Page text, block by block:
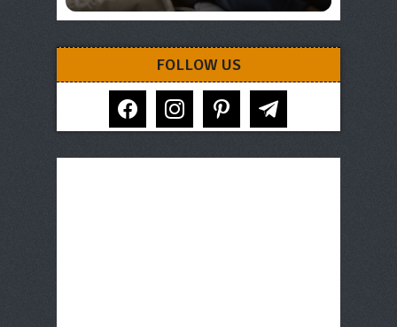
FOLLOW US
facebook instagram pinterest telegram